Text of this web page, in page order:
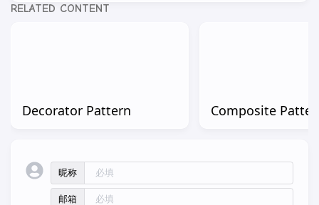
RELATED CONTENT
Decorator Pattern Composite
昵称
邮箱